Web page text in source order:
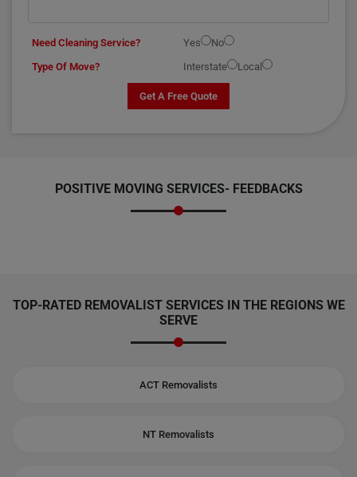
Need Cleaning Service? Yes
No
Type Of Move?
Interstate Local
Get A Free Quote
POSITIVE MOVING SERVICES- FEEDBACKS
TOP-RATED REMOVALIST SERVICES IN THE REGIONS WE
SERVE
ACT Removalists
NT Removalists